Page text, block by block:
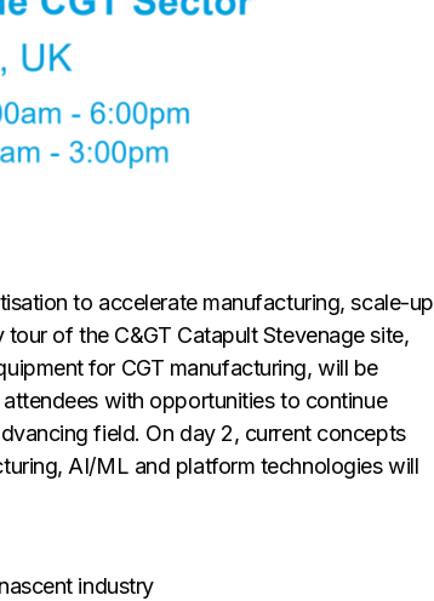
to accelerate manufacturing, scale-up
of the C&GT Catapult Stevenage site,
for CGT manufacturing, will be
with opportunities to continue
field. On day 2, current concepts
AI/ML and platform technologies will
industry